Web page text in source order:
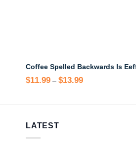
$11.99 – $13.99Price
LATEST